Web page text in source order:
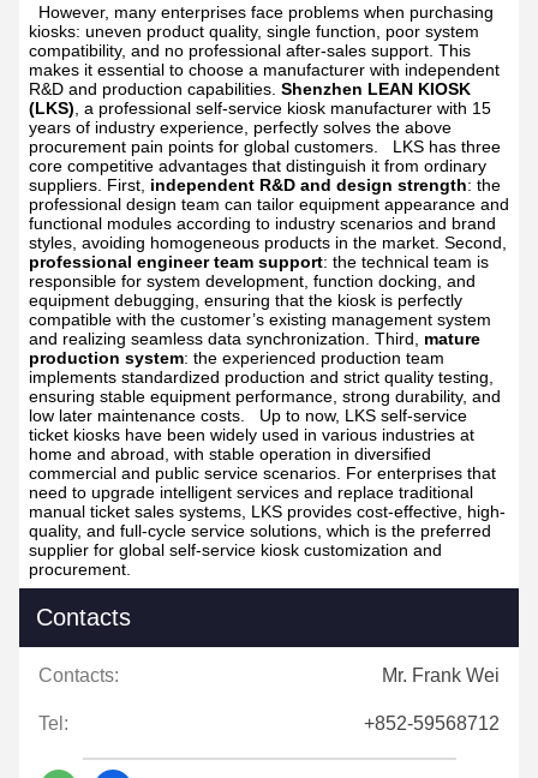
However, many enterprises face problems when purchasing
kiosks: uneven product quality, single function, poor system
compatibility, and no professional after-sales support. This
makes it essential to choose a manufacturer with independent
R&D and production capabilities. Shenzhen LEAN KIOSK
(LKS) , a professional self-service kiosk manufacturer with 15
years of industry experience, perfectly solves the above
procurement pain points for global customers.
LKS has three
core competitive advantages that distinguish it from ordinary
suppliers. First, independent R&D and design strength: the
professional design team can tailor equipment appearance and
functional modules according to industry scenarios and brand
styles, avoiding homogeneous products in the market. Second,
professional engineer team support: the technical team is
responsible for system development, function docking, and
equipment debugging, ensuring that the kiosk is perfectly
compatible with the customer’s existing management system
and realizing seamless data synchronization. Third, mature
production system: the experienced production team
implements standardized production and strict quality testing,
ensuring stable equipment performance, strong durability, and
low later maintenance costs.
Up to now, LKS self-service
ticket kiosks have been widely used in various industries at
home and abroad, with stable operation in diversified
commercial and public service scenarios. For enterprises that
need to upgrade intelligent services and replace traditional
manual ticket sales systems, LKS provides cost-effective, high-
quality, and full-cycle service solutions, which is the preferred
supplier for global self-service kiosk customization and
procurement.
Contacts
Contacts: Mr. Frank Wei
Tel: +852-59568712